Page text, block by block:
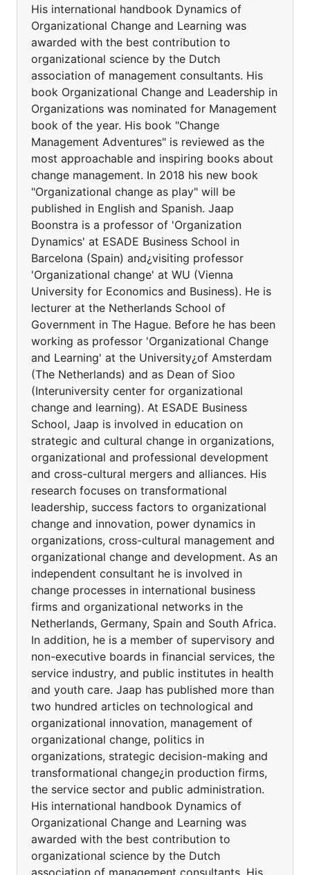
His international handbook Dynamics of
Organizational Change and Learning was
awarded with the best contribution to
organizational science by the Dutch
association of management consultants. His
book Organizational Change and Leadership in
Organizations was nominated for Management
book of the year. His book "Change
Management Adventures" is reviewed as the
most approachable and inspiring books about
change management. In 2018 his new book
"Organizational change as play" will be
published in English and Spanish. Jaap
Boonstra is a professor of 'Organization
Dynamics' at ESADE Business School in
Barcelona (Spain) and¿visiting professor
'Organizational change' at WU (Vienna
University for Economics and Business). He is
lecturer at the Netherlands School of
Government in The Hague. Before he has been
working as professor 'Organizational Change
and Learning' at the University¿of Amsterdam
(The Netherlands) and as Dean of Sioo
(Interuniversity center for organizational
change and learning). At ESADE Business
School, Jaap is involved in education on
strategic and cultural change in organizations,
organizational and professional development
and cross-cultural mergers and alliances. His
research focuses on transformational
leadership, success factors to organizational
change and innovation, power dynamics in
organizations, cross-cultural management and
organizational change and development. As an
independent consultant he is involved in
change processes in international business
firms and organizational networks in the
Netherlands, Germany, Spain and South Africa.
In addition, he is a member of supervisory and
non-executive boards in financial services, the
service industry, and public institutes in health
and youth care. Jaap has published more than
two hundred articles on technological and
organizational innovation, management of
organizational change, politics in
organizations, strategic decision-making and
transformational change¿in production firms,
the service sector and public administration.
His international handbook Dynamics of
Organizational Change and Learning was
awarded with the best contribution to
organizational science by the Dutch
association of management consultants. His